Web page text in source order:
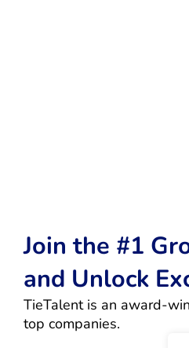
Join the #1
and Unlock
TieTalent is an award-
top companies.